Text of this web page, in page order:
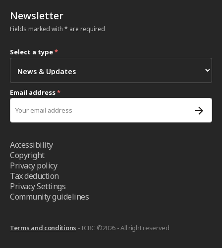
Newsletter
Fields marked with * are required
Select a type*
Email address*
Accessibility
Copyright
Privacy policy
Tax deduction
Privacy Settings
Community guidelines
Terms and conditions - ICRC ©2026 - All right reserved